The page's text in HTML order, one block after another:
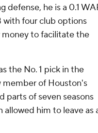
defense, he is a 0.1
with four club options
money to facilitate the
the No. 1 pick in the
member of Houston's
parts of seven seasons
him to leave as